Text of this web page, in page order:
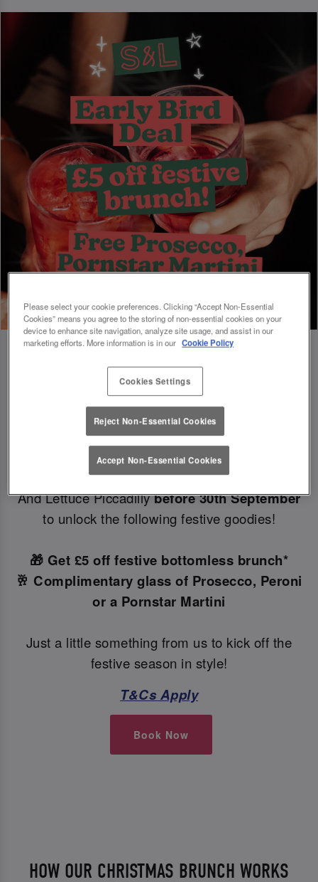
Book Early For Extra Christmas Sparkle
✨
Make your Christmas bookings at your local Slug
And Lettuce Piccadillybefore 30th September
to unlock the following festive goodies!
🎁 Get £5 off festive bottomless brunch*
🥂 Complimentary glass of Prosecco, Peroni
or a Pornstar Martini
Just a little something from us to kick off the
festive season in style!
T&Cs Apply
Book Now
HOW OUR CHRISTMAS BRUNCH WORKS
Please select your cookie preferences. Clicking “Accept Non-Essential
Cookies” means you agree to the storing of non-essential cookies on your
device to enhance site navigation, analyze site usage, and assist in our
marketing efforts. More information is in our Cookie Policy
Cookies Settings
Reject Non-Essential Cookies
Accept Non-Essential Cookies